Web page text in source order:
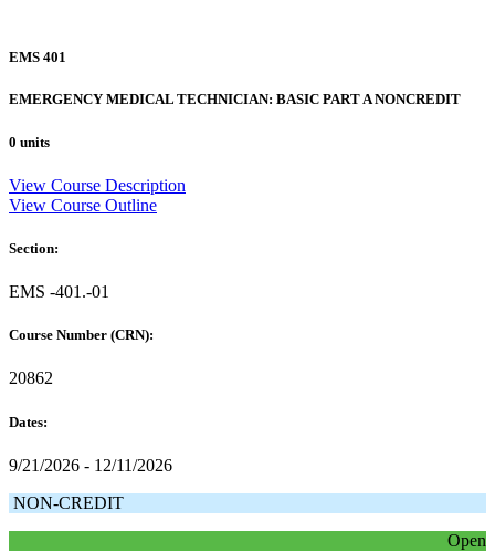
EMS 401
EMERGENCY MEDICAL TECHNICIAN: BASIC PART A NONCREDIT
0 units
View Course Description
View Course Outline
Section:
EMS -401.-01
Course Number (CRN):
20862
Dates:
9/21/2026 - 12/11/2026
NON-CREDIT
Open